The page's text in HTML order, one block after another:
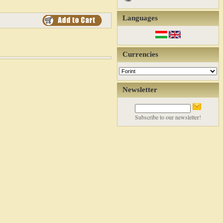
Languages
Currencies
Newsletter
Subscribe to our newsletter!